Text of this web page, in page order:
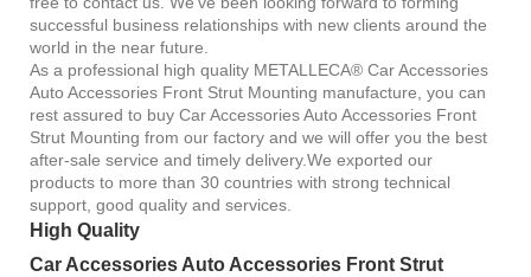
successful business relationships with new clients around the
world in the near future.
As a professional high quality METALLECA® Car Accessories
Auto Accessories Front Strut Mounting manufacture, you can
rest assured to buy Car Accessories Auto Accessories Front
Strut Mounting from our factory and we will offer you the best
after-sale service and timely delivery.We exported our
products to more than 30 countries with strong technical
support, good quality and services.
High Quality
Car Accessories Auto Accessories Front Strut